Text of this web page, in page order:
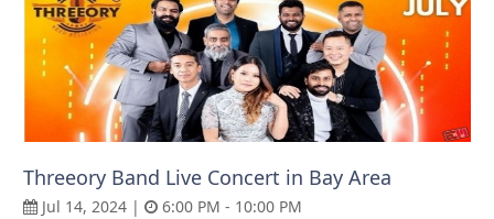
Threeory Band Live Concert in Bay Area
Jul 14, 2024 |
6:00 PM - 10:00 PM